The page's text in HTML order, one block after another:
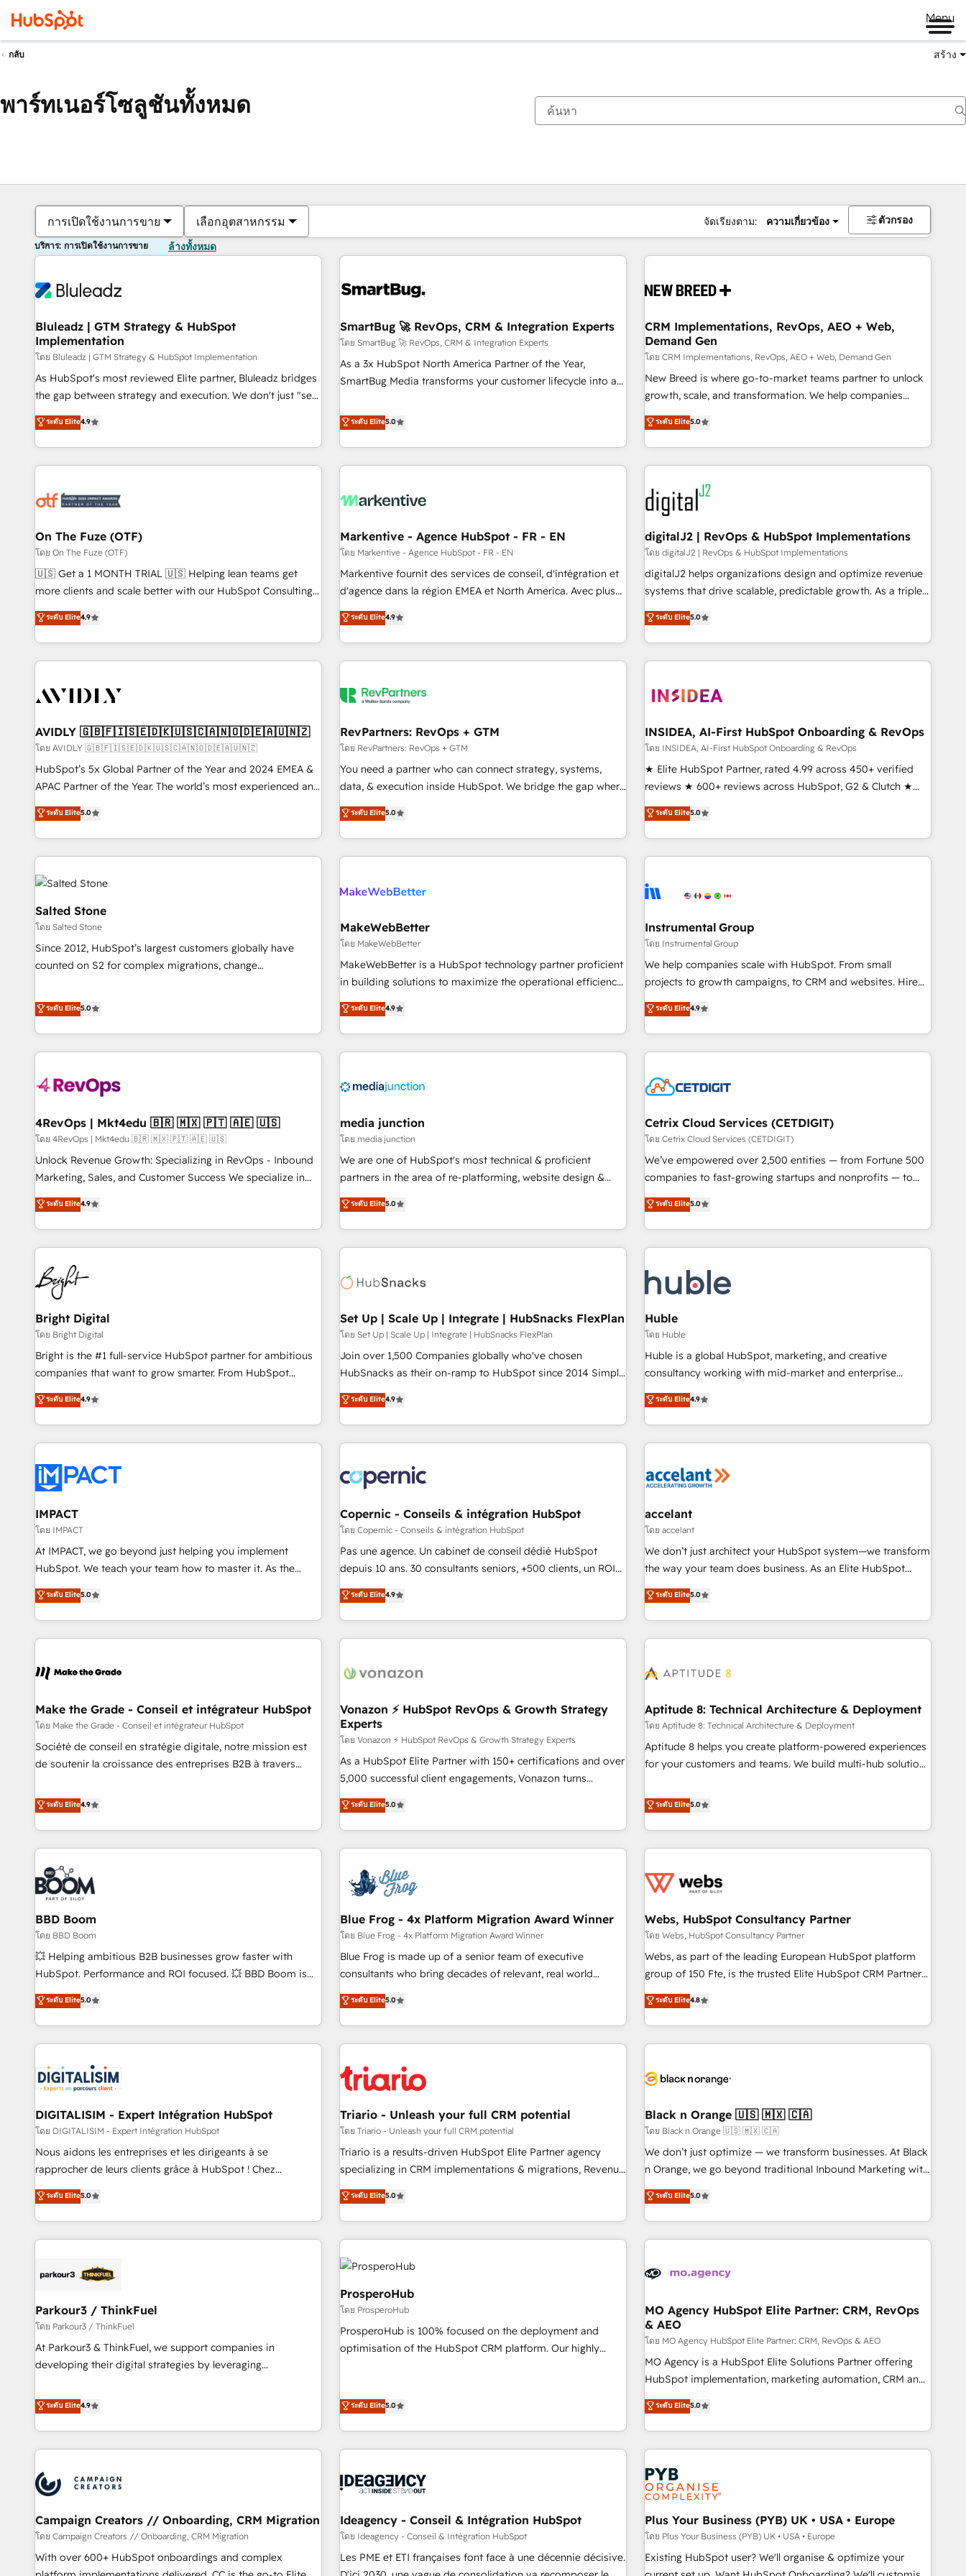
Menu
กลับ สร้าง
พาร์ทเนอร์โซลูชันทั้งหมด
การเปิดใช้งานการขาย เลือกอุตสาหกรรม จัดเรียงตาม: ความเกี่ยวข้อง ตัวกรอง
บริการ: การเปิดใช้งานการขาย ล้างทั้งหมด
Bluleadz | GTM Strategy & HubSpot
Implementation
โดย Bluleadz | GTM Strategy & HubSpot Implementation
As HubSpot's most reviewed Elite partner, Bluleadz bridges
the gap between strategy and execution. We don't just "set
up tools" — we install the GTM Operating System (GTM OS)
to align your leadership and engineer a portal that drives
predictable revenue velocity. 🚀 GTM Strategy & Alignment
Workshops & Sprints: Identify "Valleys of Death" stalling
mess." ⚙️ Elite Engineering & AI Scalable Architecture: Zero-
HubSpot Accreditations. AI-Powered RevOps: Breeze AI,
custom AI agents, and high-integrity migrations for total
reporting clarity. Security & Compliance: SOC 2 Type II and
HIPAA attested for enterprise-grade data security. 🏆 Why
Five-Star Reviews
ระดับ Elite4.9
SmartBug 🚀 RevOps, CRM & Integration Experts
โดย SmartBug 🚀 RevOps, CRM & Integration Experts
As a 3x HubSpot North America Partner of the Year,
SmartBug Media transforms your customer lifecycle into a
divisions Globalia (AI & Software) and Point Success Media
(Paid Media), making this the official home for all three
brands. 🔄 Implementation & Integration - Seamless
migrations and system integrations powered by Globalia’s
to drive platform adoption. 📈 Revenue Generation - Full-
Point Success Media. - Expert deployment of Breeze AI and
custom agents to automate growth. 🏆 Elite Excellence - 8
platform accreditations and deep HIPAA-compliance
expertise. - A team of 250+ experts dedicated to your
ระดับ Elite5.0
CRM Implementations, RevOps, AEO + Web,
Demand Gen
โดย CRM Implementations, RevOps, AEO + Web, Demand Gen
New Breed is where go-to-market teams partner to unlock
growth, scale, and transformation. We help companies
activate HubSpot’s AI-powered customer platform and
operationalize HubSpot’s Loop Marketing framework
through expert-led services, smart agents, and purpose-
built apps, tailored to your business. Together, we unlock
results, fast. ⚙️CRM & RevOps: Align all Hubs to your buyer
journey for clean data, scalability, & reporting. 🎯Demand
Gen & ABM: Drive pipeline with inbound, ABM, AEO, SEO, &
paid media. 👩‍💻Web Design: Build high-performing
websites with UX, messaging, & conversion strategy that
drive results. 🤖AI Strategy: Activate Breeze Agents,
configure HubSpot AI, & maximize AEO with tailored AI
integrations, hosting, & maintenance.
ระดับ Elite5.0
On The Fuze (OTF)
โดย On The Fuze (OTF)
🇺🇸 Get a 1 MONTH TRIAL 🇺🇸 Helping lean teams get
more clients and scale better with our HubSpot Consulting
& 'Done For You' Services. 🚀 Who We Work With 🚀 We
help lean, growing companies: - Win more business -
Reduce no-shows - Improve lead & deal conversion rates -
Scale with less headcount ...by using HubSpot's full
busy to learn the ins-and-outs of HubSpot. We give you a
of mapping out AND building your ideal system. + Get best
practices and 'don't know what you don't know'
recommendations to maximize conversions! OTF is an Elite
Partner (top 1% of 6,500+ Partners) and was named 2023
companies to help them scale and close more business, by
using HubSpot (the right way). ⭐️ Here's more info:
ระดับ Elite4.9
Markentive - Agence HubSpot - FR - EN
โดย Markentive - Agence HubSpot - FR - EN
Markentive fournit des services de conseil, d'intégration et
d'agence dans la région EMEA et North America. Avec plus
de 115 experts en marketing automation, Growth, Revops,
CRM et webdesign. Markentive is both a consulting firm, a
digital agency and an integrator. With over 115 experts in
marketing automation, growth, revops, CRM and webdesign
ระดับ Elite4.9
digitalJ2 | RevOps & HubSpot Implementations
โดย digitalJ2 | RevOps & HubSpot Implementations
digitalJ2 helps organizations design and optimize revenue
systems that drive scalable, predictable growth. As a triple-
accredited HubSpot Solutions Partner, we specialize in both
strategic RevOps planning and hands-on technical
execution - building the operational foundation companies
need to thrive. Industries we specialize in: - Manufacturing -
Franchises - Professional Services - And more! How we
optimization ✔️ Data migrations, CRM architecture, and
reporting foundations ✔️ Custom integrations and workflow
automation ✔️ User adoption programs, training, and
enablement Through project-based engagements and
through the revenue maturity model - delivering the right
improvements at the right time so operations evolve
ระดับ Elite5.0
AVIDLY 🇬🇧🇫🇮🇸🇪🇩🇰🇺🇸🇨🇦🇳🇴🇩🇪🇦🇺🇳🇿
โดย AVIDLY 🇬🇧🇫🇮🇸🇪🇩🇰🇺🇸🇨🇦🇳🇴🇩🇪🇦🇺🇳🇿
HubSpot’s 5x Global Partner of the Year and 2024 EMEA &
APAC Partner of the Year. The world’s most experienced and
fully accredited HubSpot Solutions Partner. 🚀 With 2,750+
HubSpot projects delivered and 370+ specialists across
EMEA, APAC and NAM, we de-risk complex CRM
programmes and accelerate ROI across every HubSpot
Hub. 🧭 From multi-region migrations to AI-powered
automation, we turn complexity into clarity, human at global
scale. 🏆 HubSpot’s CEO called us “the partner of the
future.” Others agree it is proof of trust built through
measurable impact.
ระดับ Elite5.0
RevPartners: RevOps + GTM
โดย RevPartners: RevOps + GTM
You need a partner who can connect strategy, systems,
data, & execution inside HubSpot. We bridge the gap where
most agencies fall short by combining GTM strategy with
technical execution to solve the right problem with the right
solution. As the only firm in the world to hold Elite Partner
Accreditations with both HubSpot and Clay, our clients gain
generation, data intelligence, and go-to-market execution.
🛡️ - Pricing: Implementations starting at $1,5k 💵 - Speed:
Launch in 14 days ⚡ - Global: 250 professionals across five
continents 🌐 - Scale: Fastest tiering Elite HubSpot Partner 🪴
- Sales Hub: More implementations than any other Partner
evangelists 🧡 Don't hire a marketing agency for an Ops
problem. Don't hire a technical agency for a growth
ระดับ Elite5.0
INSIDEA, AI-First HubSpot Onboarding & RevOps
โดย INSIDEA, AI-First HubSpot Onboarding & RevOps
★ Elite HubSpot Partner, rated 4.99 across 450+ verified
reviews ★ 600+ reviews across HubSpot, G2 & Clutch ★
150+ in-house HubSpot-certified experts ★ 1,500+
implementations across 25+ countries ★ AI-first, RevOps-
led, onboarding-obsessed INSIDEA helps growing
companies turn HubSpot into a revenue engine. We
powered workflows that drive adoption from week one, in
with workflows built around your business, not a template.
➤ Migration: Move from any legacy CRM. Zero downtime,
full data integrity. ➤ Implementation: Configure HubSpot to
run your revenue process. Sales, marketing, and service
custom agents, and APIs to remove manual work. ➤
Ongoing Management: Monthly tune-ups, feature rollouts,
ระดับ Elite5.0
Salted Stone
โดย Salted Stone
Since 2012, HubSpot’s largest customers globally have
counted on S2 for complex migrations, change
that deliver measurable impact and transform brand
experiences As one of the few full-service creative agencies
in the HubSpot ecosystem, we blend strategy, technology,
& award-winning design to build scalable, globally
campaigns, & RevOps frameworks that fuel long-term
seamless integrations, ensure long-term adoption with
change-management programs, and align marketing, sales,
and service to drive sustainable growth With 6 key
HubSpot accreditations and experience across hundreds of
one of our globally integrated teams has worked with
clients just like you Let’s explore whether S2 is the partner
ระดับ Elite5.0
MakeWebBetter
โดย MakeWebBetter
MakeWebBetter is a HubSpot technology partner proficient
in building solutions to maximize the operational efficiency
of HubSpot. The fastest-growing tech-enabler & facilitator,
MakeWebBetter, hands you the blend of HubSpot expertise
& eminent solutions & integrations. Trust us to streamline
your HubSpot experience. 🚀HubSpot Elite Partners with
Integration partner 🤝Google Premier Partner 2023 🌟5
2021 🌟INBOUND’19 HubSpot Rising Star Why us?
Harnessing the full potential of the powerful HubSpot CRM.
✔️A team of HubSpot experts backed by over 10+ years of
HubSpot experience ✔️Flexible pricing models — Hourly-fee
(HubSpot Admin + Project Manager); and Fixed Project Cost
(as per requirement). ✔️Helped over 25,000+ customers so
ระดับ Elite4.9
Instrumental Group
โดย Instrumental Group
We help companies scale with HubSpot. From small
projects to growth campaigns, to CRM and websites. Hire
an agency that's experienced in every inch of HubSpot and
willing to work hand-in-hand with your team to simplify the
complex and build a better experience for your team and
customers.
ระดับ Elite4.9
4RevOps | Mkt4edu 🇧🇷 🇲🇽 🇵🇹 🇦🇪 🇺🇸
โดย 4RevOps | Mkt4edu 🇧🇷 🇲🇽 🇵🇹 🇦🇪 🇺🇸
Unlock Revenue Growth: Specializing in RevOps - Inbound
Marketing, Sales, and Customer Success We specialize in
driving revenue growth for companies across industries
through tailored marketing, sales, and customer success
strategies, utilizing RevOps methodologies. As Latin
America's largest HubSpot partner and a global leader in
education market, we offer unparalleled insights. Operating
in five countries—Brazil, UAE (Abu Dhabi/Dubai/Sharjah),
Mexico, USA, and Portugal—we've executed over a hundred
successful operations. Our approach, rooted in RevOps
principles, integrates analysis, training, planning, and
qualification. Leveraging technology, data analytics, CRM
optimization, and inbound marketing tactics, we focus on
us to unlock your business's full potential and achieve
sustained growth in today's competitive market.
ระดับ Elite4.9
media junction
โดย media junction
We are one of HubSpot's most technical & proficient
partners in the area of re-platforming, website design &
development. We specialize in multi-hub implementations
for mid-market & enterprise companies. We are woman-
owned, powered by coffee, and we ❤️ dogs. We produce
award-winning work for our clients. 🏆2023 Technical
Award 🏆2022 Platform Migration Excellence Impact Award
Impact Award 🏆2019 Marketing Enablement HubSpot
Impact Award 🏆2018 Website Design HubSpot Impact
Award 🏆2017 Website Design HubSpot Impact Award 🏆
2016 Growth-Driven Design Agency of the Year 🏆2016
Driven Design Agency of the Year 🏆2015 Became the 5th
Agency to reach Diamond 🏆2014 HubSpot COS
Became a HubSpot Partner 📆Founded in 1997
ระดับ Elite5.0
Cetrix Cloud Services (CETDIGIT)
โดย Cetrix Cloud Services (CETDIGIT)
We’ve empowered over 2,500 entities — from Fortune 500
companies to fast-growing startups and nonprofits — to
streamline operations, scale revenue, and unlock the full
potential of HubSpot. With deep technical and industry
expertise, we fuse automation, integration, and AI
innovation to deliver lasting impact. We specialize in: •
Onboarding for Sales, Service, Marketing & Content Hubs •
AI voice and chat agents, predictive automation, and smart
workflows • Salesforce + HubSpot integration • Website
design and CMS development • ERP integration: SAP,
NetSuite, Microsoft Dynamics, … • Data cleansing and CRM
migration from any platform • Client/member portals built
and complex integrations: SAM.gov, GovWin, QuickBooks,
PandaDoc, ClickUp, Shopify, Mapsly, WooCommerce,
ระดับ Elite5.0
Bright Digital
โดย Bright Digital
Bright is the #1 full-service HubSpot partner for ambitious
companies that want to grow smarter. From HubSpot
onboarding, to training, from developing a new website to
lead generation and digital marketing; we do it all (and with
great results)! In short, our services include: - HubSpot
consultancy: onboarding, training, data migration - HubSpot
Marketing & sales solutions: digital marketing, advertising,
campaigns, content and design We connect people, data
and technology to improve customer experiences. With our
bright people, exciting ideas and can-do mentality, we
ensure revenue growth on a daily basis. So tell us your
challenge; our passionate and growth driven team of 100+
www.brightdigital.com
ระดับ Elite4.9
Set Up | Scale Up | Integrate | HubSnacks FlexPlan
โดย Set Up | Scale Up | Integrate | HubSnacks FlexPlan
Join over 1,500 Companies globally who've chosen
HubSnacks as their on-ramp to HubSpot since 2014 Simple
pay-as-you-go plans that accelerate value... 1️⃣ Set Up |
Onboarding New or Check-fixing existing HubSpot portals
2️⃣ Scale Up | 100% HubSpot Task Execution... Global 24/7 ...
All Experts 3️⃣ Integrate | your entire Tech Stack with Custom
project... ⬅️ Click "Contact Business" ⬅️ to access 150+
Kickstart Integration templates that put HubSpot in the
center of your tech stack, syncing... 🛍️ Shopify or
WooCommerce 💲 Stripe or Paypal 💰 Sage or Netsuite 🤖
Google or Microsoft ✍️ DocuSign or PandaDoc 🌐 Avalara or
Quaderno HubSnacks holds the rare Advanced "Custom
any apps, in any direction. Stuck on your old CRM..? Migrate
| seamlessly off your old CRM onto a clean new HubSpot
ระดับ Elite4.9
Huble
โดย Huble
Huble is a global HubSpot, marketing, and creative
consultancy working with mid-market and enterprise
businesses. We go beyond implementation, shaping the
strategy, processes, and teams that turn HubSpot into a
genuine growth engine. Named HubSpot's Global Partner of
the Year in 2024, consistently ranked among their top 5
ecosystem, Huble has built a track record that speaks for
offices and consulting teams in the UK, USA, Canada,
Germany, France, Belgium, Singapore, and South Africa.
Certified compliant with ISO/IEC 27001:2022 and ISO
9001:2015 across all seven international offices and 175+
ระดับ Elite4.9
IMPACT
โดย IMPACT
At IMPACT, we go beyond just helping you implement
HubSpot. We teach your team how to master it. As the
creators of the Endless Customers System™ (the next
evolution of They Ask, You Answer), we’re the only HubSpot
partner built entirely around coaching and training. That
means we don’t do the work for you; we help you build the
right buyers, close deals faster, and grow without outside
organize your HubSpot portal • Get your sales team fully
using HubSpot • Track pipeline and revenue across the
entire buyer journey • Build an in-house marketing team
that drives growth • Create content and videos that attract
and ready to build something that lasts. So if you're ready
to become the most trusted voice in your market, let’s talk.
ระดับ Elite5.0
Copernic - Conseils & intégration HubSpot
โดย Copernic - Conseils & intégration HubSpot
Pas une agence. Un cabinet de conseil dédié HubSpot
depuis 10 ans. 30 consultants seniors, +500 clients, un ROI
mesurable. Notre mission : faire de HubSpot un vrai levier
de performance pour votre organisation. Cela passe par la
compréhension de vos processus, la fiabilisation de vos
données et l'alignement de vos équipes — avant même
Intégration & paramétrage HubSpot - Migration CRM &
Marketing / Sales - Data, reporting & tableaux de bord -
Onboarding, audit & optimisation - Intégrations métiers
(ERP, téléphonie, e-commerce) - Formation &
accompagnement au changement Nous intervenons auprès
des PME, ETI et grandes entreprises en France et à
industrie, éducation, banque & assurance, transport &
logistique.
ระดับ Elite4.9
accelant
โดย accelant
We don’t just architect your HubSpot system—we transform
the way your team does business. As an Elite HubSpot
Solutions Partner, we specialize in creating tailored, end-to-
end CRM solutions that accelerate growth, improve
operational efficiency, and ensure faster time to value on
HubSpot. What sets us apart? Our people-centric approach.
understand your unique needs, crafting custom strategies
you to unlock HubSpot’s full potential—faster. Through
expert training, unmatched responsiveness, and ongoing
support, we equip your team to adopt new systems with
confidence and achieve a unified, data-driven approach to
ระดับ Elite5.0
Make the Grade - Conseil et intégrateur HubSpot
โดย Make the Grade - Conseil et intégrateur HubSpot
Société de conseil en stratégie digitale, notre mission est
de soutenir la croissance des entreprises B2B à travers
développement des revenus auprès de vos comptes
existants. En France et à l'international, nous travaillons
avec des ETI ambitieuses, des grands groupes voulant aller
au-delà d’une simple transformation digitale et des startups
florissantes. Nos 3 grandes expertises sont : ➤ L’intégration
de CRM et de méthodologie RevOps pour aligner les
équipes marketing, commerciales et support client (data
migration, synchronisation API, audit et maintenance) ➤ La
création de sites internet de conversion qui transforment
les visiteurs en opportunités d'affaires ➤ La mise en place
de stratégies d'acquisition marketing (SEO, SEA, inbound,
clés : - 10 ans d'expérience - 100+ intégrations CRM
HubSpot réussies - 40 experts conseil - 150 certifications
ระดับ Elite4.9
Vonazon ⚡ HubSpot RevOps & Growth Strategy
Experts
โดย Vonazon ⚡ HubSpot RevOps & Growth Strategy Experts
As a HubSpot Elite Partner with 150+ certifications and over
5,000 successful client engagements, Vonazon turns
marketing complexity into measurable, scalable growth.
From onboarding to enterprise-grade campaigns, our in-
house team builds scalable strategies that drive long-term
revenue. ⚙️ HubSpot Integration & Optimization • Seamless
migrations and data cleanups • Custom APIs and third-party
integrations 📈 End-to-End Revenue Acceleration • Lifecycle
marketing and pipeline growth programs • Sales
enablement tools and CRM optimization • Retention
strategies with customer journey mapping 🏅 Elite-Level
HubSpot Execution • 750+ onboardings and 2,000+
and service hubs • Built-in flexibility for startups to global
brands
ระดับ Elite5.0
Aptitude 8: Technical Architecture & Deployment
โดย Aptitude 8: Technical Architecture & Deployment
Aptitude 8 helps you create platform-powered experiences
for your customers and teams. We build multi-hub solutions
Aptitude 8 is trusted by top brands such as Lenovo,
Bluetooth, International Sports Sciences Association, SXSW,
Notion, Soundcloud, American Nurses Association,
Randstad, Uber Freight, and HubSpot itself. We have the
and expertise across operational strategy, business-first
and extensibility. When you work with Aptitude 8, you get a
team – not an individual – with embedded consulting,
strategy, development, and project management. We have
100% US-based, FTE team members. We offer project-
new HubSpot implementations, migrations from other
platforms, systems integration, extensibility, custom
ระดับ Elite5.0
BBD Boom
โดย BBD Boom
💥 Helping ambitious B2B businesses grow faster with
HubSpot. Performance and ROI focused. 💥 BBD Boom is
the HubSpot partner that can help you to HubSpot Better.
We work with your teams to solve all your HubSpot
challenges and improve user adoption, sales process and
marketing results. Services 📚 Onboarding your team to
HubSpot set-up for better results 🌐 Website design and
build using HubSpot 🔌 Integrating HubSpot with other
systems 🎓 Training your teams to be HubSpot pros 📊
Lead generation services using HubSpot Why us? - SIX
HubSpot Accreditations - awarded by HubSpot after a
rigorous process for CRM, Solutions Architecture,
Enablement -Onboarded over 500 businesses to HubSpot -
Top 1% of partners worldwide -In-house team of 25+
ระดับ Elite5.0
Blue Frog - 4x Platform Migration Award Winner
โดย Blue Frog - 4x Platform Migration Award Winner
Blue Frog is made up of a senior team of executive
consultants who bring decades of relevant, real world
experience to our client engagements. "Blue Frog is a top,
trusted partner in HubSpot's ecosystem for a reason. Their
team brings over a decade of experience to the table, along
with deep knowledge of the HubSpot platform and
helping our customers grow and finding solutions that fit
their unique business needs. We are thrilled to have Blue
Frog in the HubSpot ecosystem leading the way for
customers!" - Yamini Rangan, CEO of HubSpot “Our
experience with the team at Blue Frog has been nothing
short of extraordinary. Their years of experience and quality
the HubSpot ecosystem as a reliable partner capable of
delivering remarkable experiences for our most
ระดับ Elite5.0
Webs, HubSpot Consultancy Partner
โดย Webs, HubSpot Consultancy Partner
Webs, as part of the leading European HubSpot platform
group of 150 Fte, is the trusted Elite HubSpot CRM Partner
offering you a roadmap on maximizing EBITDA and
achieving Commercial Excellence. With our targeted
processes, we strengthen your digital transformation and
minimize costs. As HubSpot's Advanced Accredited CRM
business forward. Since 2015 we are fully dedicated to
with reputable companies in B2B sectors such as
manufacturing, SaaS and business services. We prepare a
customized business case that demonstrates the value and
impact of your digital transformation, including a detailed
extension of your team, we believe in the power of
partnership. Together, we embark on a transformational
ระดับ Elite4.8
DIGITALISIM - Expert Intégration HubSpot
โดย DIGITALISIM - Expert Intégration HubSpot
Nous aidons les entreprises et les dirigeants à se
rapprocher de leurs clients grâce à HubSpot ! Chez
DIGITALISIM, nous avons l'intime conviction que la réussite
des entreprises passe par l’innovation web, le marketing
digital, et la relation client ! C'est pourquoi, nos experts sont
à la fois capables de gérer votre projet de création de site
pilotage et l'intégration d'HubSpot ! Les grandes phases
migration et intégration des bases de données. 🚀
Développement des interfaces avec vos logiciels métiers ⚙️
Configuration de la plateforme HubSpot 📈 Configuration
de rapports et tableaux de bord 🤝 Book Process &
ระดับ Elite5.0
Triario - Unleash your full CRM potential
โดย Triario - Unleash your full CRM potential
Triario is a results-driven HubSpot Elite Partner agency
specializing in CRM implementations & migrations, Revenue
Operations, Custom Integrations, Custom AI agents and AI-
ready Website Design With over 15 years of experience, we
help companies bridge the gap between marketing, sales,
and customer success through smart automation, data
hygiene, and tailored HubSpot solutions. Our clients choose
us because we blend the expertise of a global consultancy
with the care and agility of a boutique firm. At Triario, we’re
big enough to deliver but small enough to listen. Our
Services: HubSpot implementations & data migration
Custom AI agents Revenue Operations API integrations AI-
ระดับ Elite5.0
Black n Orange 🇺🇸 🇲🇽 🇨🇦
โดย Black n Orange 🇺🇸 🇲🇽 🇨🇦
We don’t just optimize — we transform businesses. At Black
n Orange, we go beyond traditional Inbound Marketing with
our exclusive methodologies: BOOMS and BOOST. Together,
they form a powerful combination that has driven success
for over 800 businesses worldwide. As Elite HubSpot
Partners, we specialize in crafting high-performance growth
and revenue intelligence to help companies scale faster and
With BOOMS, you invest in 100% of your buyers,
accelerating your growth and positioning yourself as an
undisputed leader. 🔹 BOOST: Optimize your digital
transformation process A methodology designed to
implement HubSpot effectively and optimize your digital
rating of 4.9/5 and a proven track record of business
transformation, our growth-first approach has helped
ระดับ Elite5.0
Parkour3 / ThinkFuel
โดย Parkour3 / ThinkFuel
At Parkour3 & ThinkFuel, we support companies in
developing their digital strategies by leveraging
processes to generate growth. Our offer spans from
Strategy to Operations. We specialize in CRM onboarding
and implementation, web design, sales & marketing
automation, and digital marketing. With extensive
manufacturers since 2002, we are committed to
to grips with HubSpot through guided implementation and
seamless integration of the CRM platform into your digital
ecosystem. Would you like support in deploying your
inbound marketing strategy? We'll provide support tailored
ระดับ Elite4.9
ProsperoHub
โดย ProsperoHub
ProsperoHub is 100% focused on the deployment and
optimisation of the HubSpot CRM platform. Our highly
investment. Use our extensive HubSpot, sales, marketing,
service and integrations expertise to lead your team on
their HubSpot journey, design and implement your
processes and skilfully bring your revenue infrastructure to
we plan and support the route to your revenue goals. We
HubSpot implementation, optimisation, training, and
adoption assurance. Our tried and tested Roadmap
methodology will ensure that you receive the best
deployment experience possible. Whether you are new to
ระดับ Elite5.0
MO Agency HubSpot Elite Partner: CRM, RevOps
& AEO
โดย MO Agency HubSpot Elite Partner: CRM, RevOps & AEO
MO Agency is a HubSpot Elite Solutions Partner offering
HubSpot implementation, marketing automation, CRM and
RevOps consulting, data architecture, sales enablement,
lifecycle automation, lead scoring and revenue reporting.
HubSpot, Salesforce and integrated enterprise stacks.
Digital Marketing, Answer Engine Optimisation, and
Generative Engine Optimisation (AI Search), HubSpot
Content Hub, WordPress development, B2B SEO, paid
media, and content. We work with enterprise and growth-
led companies across technology, professional services,
financial services and industrial sectors. Offices in
Johannesburg, Cape Town and London. 500+ HubSpot CRM
implementations delivered. AI visibility coverage across
ระดับ Elite5.0
Campaign Creators // Onboarding, CRM Migration
โดย Campaign Creators // Onboarding, CRM Migration
With over 600+ HubSpot onboardings and complex
Ideagency - Conseil & Intégration HubSpot
โดย Ideagency - Conseil & Intégration HubSpot
Les PME et ETI françaises font face à une décennie décisive.
Plus Your Business (PYB) UK • USA • Europe
โดย Plus Your Business (PYB) UK • USA • Europe
Existing HubSpot user? We'll organise & optimize your
ตอนนี้คุณอยู่ที่หน้า
หน้า หน้า หน้า หน้า หน้า หน้า หน้า หน้า หน้า หน้า